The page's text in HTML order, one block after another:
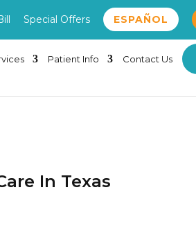
Special Offers ESPAÑOL
Patient Info Contact Us
In Texas